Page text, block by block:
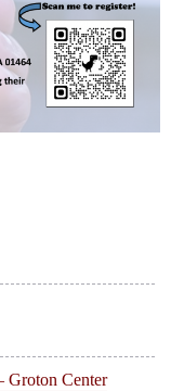
Groton Center